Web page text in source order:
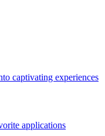
captivating experiences
applications